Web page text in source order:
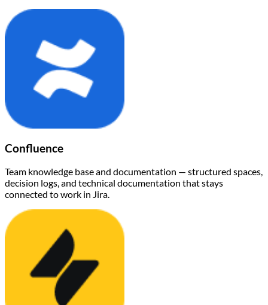
Confluence
Team knowledge base and documentation — structured spaces,
decision logs, and technical documentation that stays
connected to work in Jira.